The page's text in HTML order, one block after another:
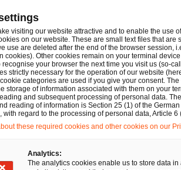
is envisaged. Given the short time
for such in-scope institutions to
requirements required by the
what legal considerations are
laid out what to expect and which
pace.
application
PSPs are required to collect and
1 January 2024, with the first
visiting our website attractive and to enable the use
on our website. These are small text files that are
use are deleted after the end of the browser session,
cookies). Other cookies remain on your terminal
recognise your browser the next time you visit us (so-
strictly necessary for the operation of our website
categories are used if you give your consent.
storage of information associated with them on your
and subsequent processing of personal data.
reading of information is Section 25 (1) of the
with regard to the processing of personal data, Article 6
these required cookies and other cookies on our
Analytics:
The analytics cookies enable us to store data